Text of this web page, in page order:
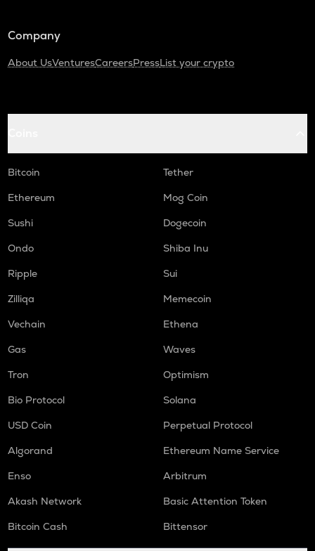
Company
About UsVenturesCareersPressList your crypto
Bitcoin
Tether
Ethereum
Mog Coin
Sushi
Dogecoin
Ondo
Shiba Inu
Ripple
Sui
Zilliqa
Memecoin
Vechain
Ethena
Gas
Waves
Tron
Optimism
Bio Protocol
Solana
USD Coin
Perpetual Protocol
Algorand
Ethereum Name Service
Enso
Arbitrum
Akash Network
Basic Attention Token
Bitcoin Cash
Bittensor